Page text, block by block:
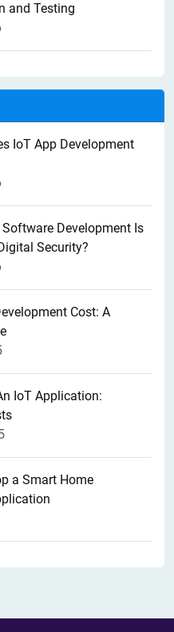
and Testing
IoT App Development
Development Is
Security?
Cost: A
IoT Application:
a Smart Home